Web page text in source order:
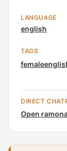
LANGUAGE
english
TAGS
female
DIRECT
Open